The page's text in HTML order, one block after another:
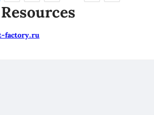
factory.ru